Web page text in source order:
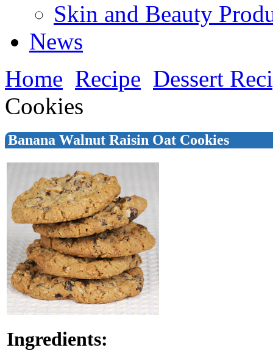
Skin and Beauty
News
Home Recipe Dessert
Cookies
Banana Walnut Raisin Oat Cookies
Ingredients: